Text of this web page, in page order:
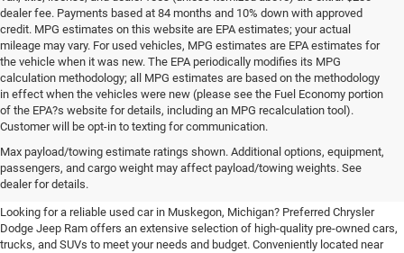
dealer fee. Payments based at 84 months and 10% down with approved
credit. MPG estimates on this website are EPA estimates; your actual
mileage may vary. For used vehicles, MPG estimates are EPA estimates for
the vehicle when it was new. The EPA periodically modifies its MPG
calculation methodology; all MPG estimates are based on the methodology
in effect when the vehicles were new (please see the Fuel Economy portion
of the EPA?s website for details, including an MPG recalculation tool).
Customer will be opt-in to texting for communication.
Max payload/towing estimate ratings shown. Additional options, equipment,
passengers, and cargo weight may affect payload/towing weights. See
dealer for details.
Quality Pre-Owned Vehicles near
Grand Rapids
Looking for a reliable used car in Muskegon, Michigan? Preferred Chrysler
Dodge Jeep Ram offers an extensive selection of high-quality pre-owned cars,
trucks, and SUVs to meet your needs and budget. Conveniently located near